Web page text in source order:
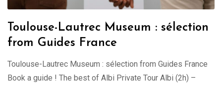
Toulouse-Lautrec Museum : sélection
from Guides France
Toulouse-Lautrec Museum : sélection from Guides France
Book a guide ! The best of Albi Private Tour Albi (2h) –